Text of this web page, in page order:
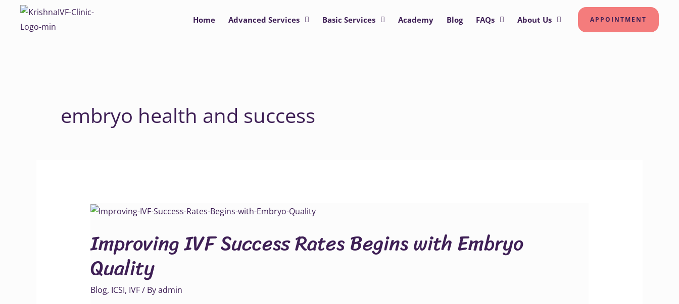
Home Advanced Services Basic Services Academy Blog FAQs About Us APPOINTMENT
embryo health and success
Improving IVF Success Rates Begins with Embryo
Quality
Blog, ICSI, IVF/ Byadmin
Improving
Success
Rates
Begins
Embryo